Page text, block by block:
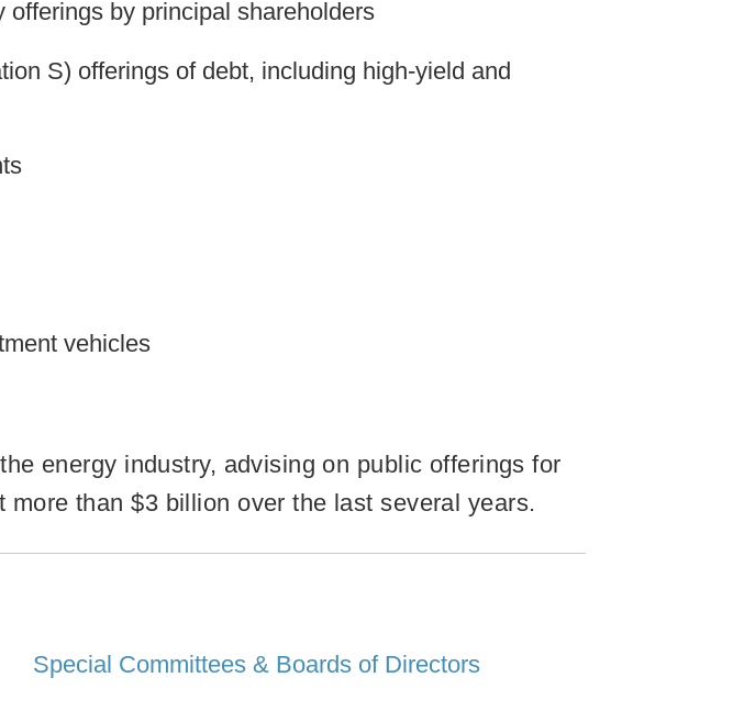
by principal shareholders
S) offerings of debt, including high-yield and
vehicles
energy industry, advising on public offerings for
than $3 billion over the last several years.
Special Committees & Boards of Directors